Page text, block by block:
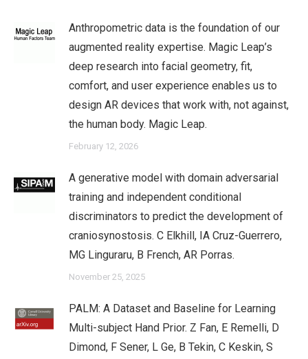
Anthropometric data is the foundation of our
augmented reality expertise. Magic Leap’s
deep research into facial geometry, fit,
comfort, and user experience enables us to
design AR devices that work with, not against,
the human body. Magic Leap.
February 12, 2026
A generative model with domain adversarial
training and independent conditional
discriminators to predict the development of
craniosynostosis. C Elkhill, IA Cruz-Guerrero,
MG Linguraru, B French, AR Porras.
November 25, 2025
PALM: A Dataset and Baseline for Learning
Multi-subject Hand Prior. Z Fan, E Remelli, D
Dimond, F Sener, L Ge, B Tekin, C Keskin, S